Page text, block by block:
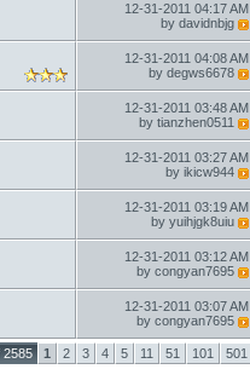
12-31-2011 04:17 AM
by davidnbjg
12-31-2011 04:08 AM
by degws6678
12-31-2011 03:48 AM
by tianzhen0511
12-31-2011 03:27 AM
by ikicw944
12-31-2011 03:19 AM
by yuihjgk8uiu
12-31-2011 03:12 AM
by congyan7695
12-31-2011 03:07 AM
by congyan7695
2585 1 2 3 4 5 11 51 101 501